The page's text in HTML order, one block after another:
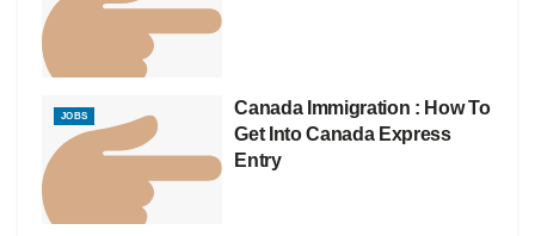
JOBS
Canada Immigration : How To
Get Into Canada Express
Entry